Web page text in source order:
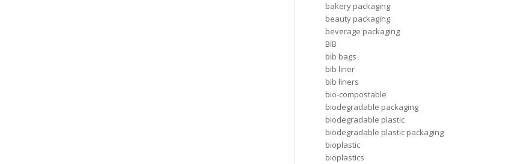
bakery packaging
beauty packaging
beverage packaging
BIB
bib bags
bib liner
bib liners
bio-compostable
biodegradable packaging
biodegradable plastic
biodegradable plastic packaging
bioplastic
bioplastics